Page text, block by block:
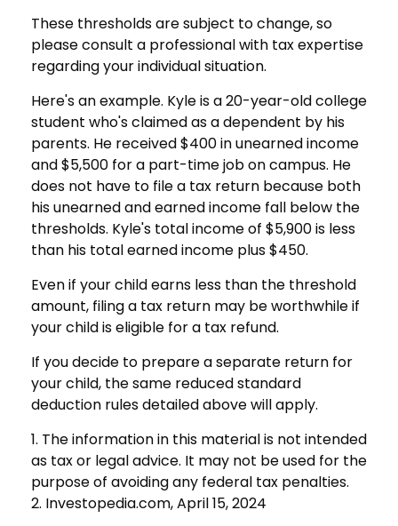
These thresholds are subject to change, so
please consult a professional with tax expertise
regarding your individual situation.
Here's an example. Kyle is a 20-year-old college
student who's claimed as a dependent by his
parents. He received $400 in unearned income
and $5,500 for a part-time job on campus. He
does not have to file a tax return because both
his unearned and earned income fall below the
thresholds. Kyle's total income of $5,900 is less
than his total earned income plus $450.
Even if your child earns less than the threshold
amount, filing a tax return may be worthwhile if
your child is eligible for a tax refund.
If you decide to prepare a separate return for
your child, the same reduced standard
deduction rules detailed above will apply.
1. The information in this material is not intended
as tax or legal advice. It may not be used for the
purpose of avoiding any federal tax penalties.
2. Investopedia.com, April 15, 2024